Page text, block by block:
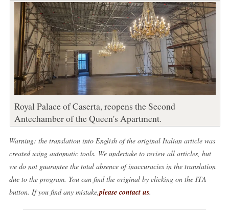
Royal Palace of Caserta, reopens the Second
Antechamber of the Queen's Apartment.
Warning: the translation into English of the original Italian article was
created using automatic tools. We undertake to review all articles, but
we do not guarantee the total absence of inaccuracies in the translation
due to the program. You can find the original by clicking on the ITA
button. If you find any mistake, please contact us.